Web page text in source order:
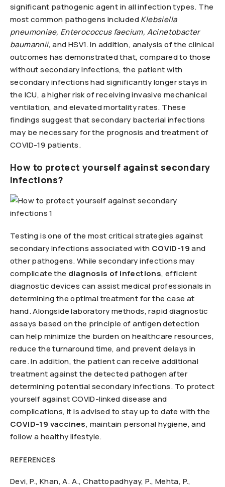
significant pathogenic agent in all infection types. The
most common pathogens includedKlebsiella
pneumoniae, Enterococcus faecium, Acinetobacter
baumannii,and HSV1. In addition, analysis of the clinical
outcomes has demonstrated that, compared to those
without secondary infections, the patient with
secondary infections had significantly longer stays in
the ICU, a higher risk of receiving invasive mechanical
ventilation, and elevated mortality rates. These
findings suggest that secondary bacterial infections
may be necessary for the prognosis and treatment of
COVID-19 patients.
How to protect yourself against secondary
infections?
Testing is one of the most critical strategies against
secondary infections associated with COVID-19and
other pathogens. While secondary infections may
complicate the diagnosis of infections, efficient
diagnostic devices can assist medical professionals in
determining the optimal treatment for the case at
hand. Alongside laboratory methods, rapid diagnostic
assays based on the principle of antigen detection
can help minimize the burden on healthcare resources,
reduce the turnaround time, and prevent delays in
care. In addition, the patient can receive additional
treatment against the detected pathogen after
determining potential secondary infections. To protect
yourself against COVID-linked disease and
complications, it is advised to stay up to date with the
COVID-19 vaccines, maintain personal hygiene, and
follow a healthy lifestyle.
REFERENCES
Devi, P., Khan, A. A., Chattopadhyay, P., Mehta, P.,